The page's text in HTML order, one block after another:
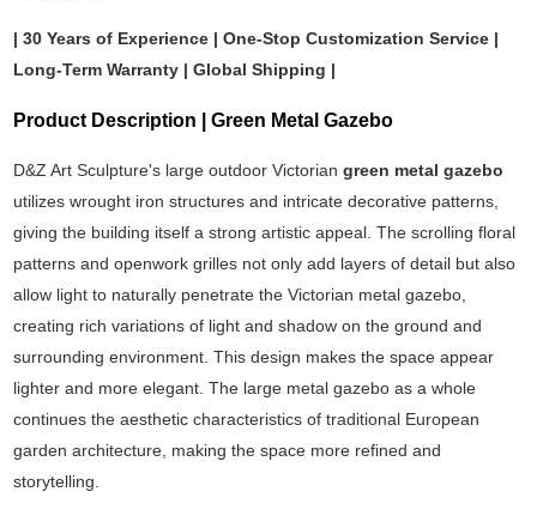
| 30 Years of Experience | One-Stop Customization Service |
Long-Term Warranty | Global Shipping |
Product Description | Green Metal Gazebo
D&Z Art Sculpture's large outdoor Victoriangreen metal gazebo
utilizes wrought iron structures and intricate decorative patterns,
giving the building itself a strong artistic appeal. The scrolling floral
patterns and openwork grilles not only add layers of detail but also
allow light to naturally penetrate the Victorian metal gazebo,
creating rich variations of light and shadow on the ground and
surrounding environment. This design makes the space appear
lighter and more elegant. The large metal gazebo as a whole
continues the aesthetic characteristics of traditional European
garden architecture, making the space more refined and
storytelling.